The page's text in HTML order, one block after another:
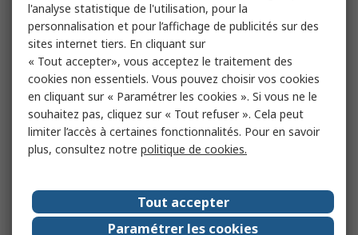
l'analyse statistique de l'utilisation, pour la
personnalisation et pour l’affichage de publicités sur des
sites internet tiers. En cliquant sur
« Tout accepter», vous acceptez le traitement des
cookies non essentiels. Vous pouvez choisir vos cookies
en cliquant sur « Paramétrer les cookies ». Si vous ne le
souhaitez pas, cliquez sur « Tout refuser ». Cela peut
limiter l’accès à certaines fonctionnalités. Pour en savoir
plus, consultez notre politique de cookies.
Tout accepter
Paramétrer les cookies